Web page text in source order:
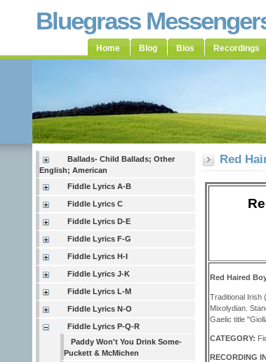
Bluegrass
Home Blog Bios Recordings
Ballads- Child Ballads; Other
English; American
Fiddle Lyrics A-B
Fiddle Lyrics C
Fiddle Lyrics D-E
Fiddle Lyrics F-G
Fiddle Lyrics H-I
Fiddle Lyrics J-K
Fiddle Lyrics L-M
Fiddle Lyrics N-O
Fiddle Lyrics P-Q-R
Paddy Won't You Drink Some-
Puckett & McMichen
Red
Red Haired
Traditional Irish
Mixolydian.
Gaelic title
CATEGORY:
RECORDING